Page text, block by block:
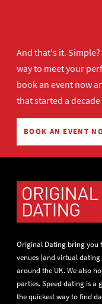
And that's it. Simple?
way to meet your
book an event now
that started a
BOOK AN EVENT
Original Dating bring you
venues (and virtual
around the UK. We also
parties. Speed dating is
the quickest way to find